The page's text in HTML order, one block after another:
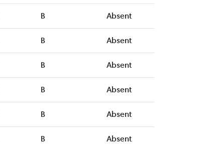
B Absent
B Absent
B Absent
B Absent
B Absent
B Absent